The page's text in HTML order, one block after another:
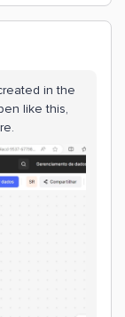
in the
like this,